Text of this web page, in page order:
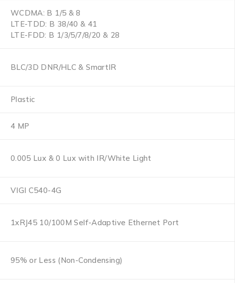
WCDMA: B 1/5 & 8
LTE-TDD: B 38/40 & 41
LTE-FDD: B 1/3/5/7/8/20 & 28
BLC/3D DNR/HLC & SmartIR
Plastic
4 MP
0.005 Lux & 0 Lux with IR/White Light
VIGI C540-4G
1xRJ45 10/100M Self-Adaptive Ethernet Port
95% or Less (Non-Condensing)